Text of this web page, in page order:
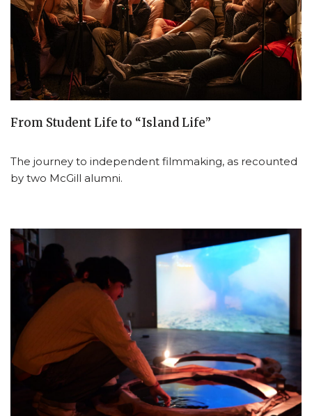
From Student Life to “Island Life”
The journey to independent filmmaking, as recounted
by two McGill alumni.